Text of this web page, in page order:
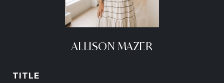
ALLISON MAZER
TITLE